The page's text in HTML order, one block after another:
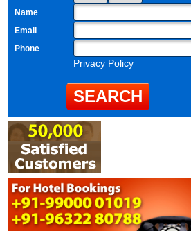
Name
Email
Phone
Privacy Policy